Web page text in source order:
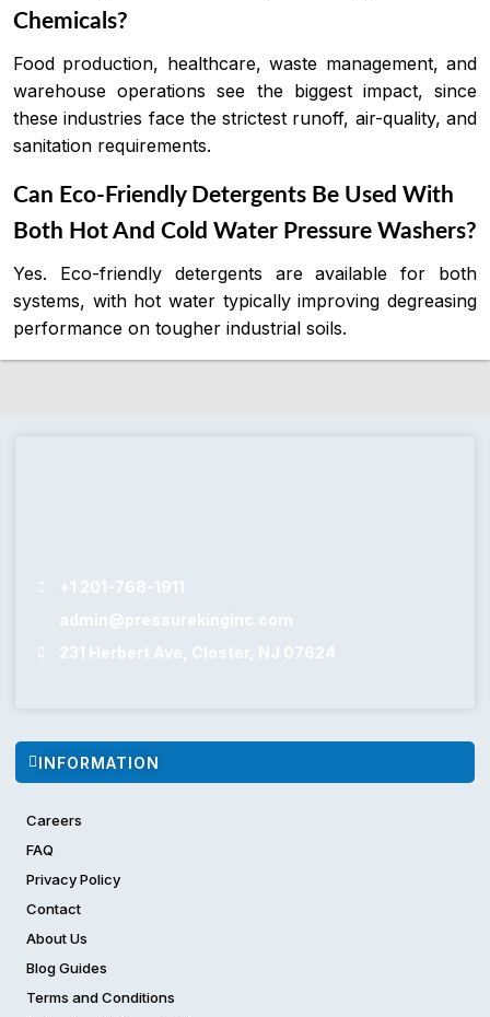
Chemicals?
Food production, healthcare, waste management, and
warehouse operations see the biggest impact, since
these industries face the strictest runoff, air-quality, and
sanitation requirements.
Can Eco-Friendly Detergents Be Used With
Both Hot And Cold Water Pressure Washers?
Yes. Eco-friendly detergents are available for both
systems, with hot water typically improving degreasing
performance on tougher industrial soils.
+1 201-768-1911
admin@pressurekinginc.com
231 Herbert Ave, Closter, NJ 07624
INFORMATION
Careers
FAQ
Privacy Policy
Contact
About Us
Blog Guides
Terms and Conditions